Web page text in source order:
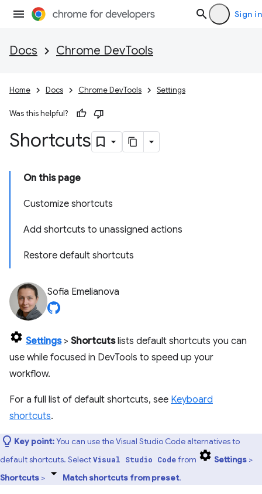
Sign in
Docs Chrome DevTools
Home Docs Chrome DevTools Settings
Was this helpful?
Shortcuts
On this page
Customize shortcuts
Add shortcuts to unassigned actions
Restore default shortcuts
Sofia Emelianova
Settings> Shortcutslists default shortcuts you can
use while focused in DevTools to speed up your
workflow.
For a full list of default shortcuts, see Keyboard
shortcuts.
Key point:You can use the Visual Studio Code alternatives to
default shortcuts. SelectVisual Studio Codefrom Settings >
Shortcuts > Match shortcuts from preset.